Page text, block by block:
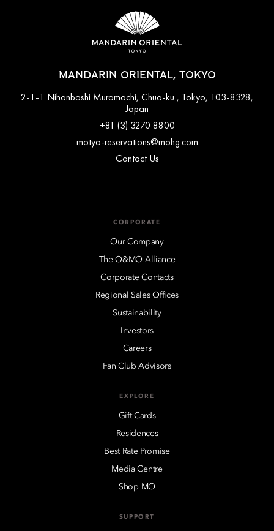
MANDARIN ORIENTAL, TOKYO
2-1-1 Nihonbashi Muromachi, Chuo-ku , Tokyo, 103-8328,
Japan
+81 (3) 3270 8800
motyo-reservations@mohg.com
Contact Us
CORPORATE
Our Company
The O&MO Alliance
Corporate Contacts
Regional Sales Offices
Sustainability
Investors
Careers
Fan Club Advisors
EXPLORE
Gift Cards
Residences
Best Rate Promise
Media Centre
Shop MO
SUPPORT